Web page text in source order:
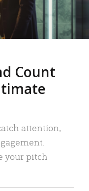
Count
attention,
your pitch